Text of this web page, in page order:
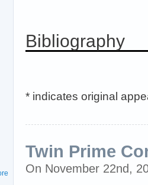
Bibliography
* indicates original
Twin Prime
On November 22nd,